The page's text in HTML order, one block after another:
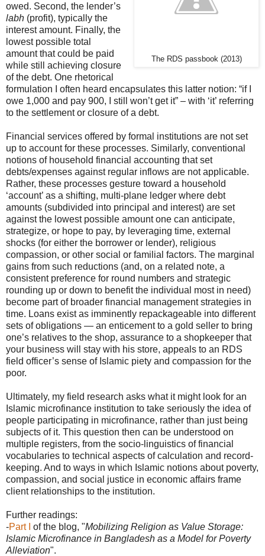
The RDS passbook (2013)
owed. Second, the lender’s
labh (profit), typically the
interest amount. Finally, the
lowest possible total
amount that could be paid
while still achieving closure
of the debt. One rhetorical
formulation I often heard encapsulates this latter notion: “if I
owe 1,000 and pay 900, I still won’t get it” – with ‘it’ referring
to the settlement or closure of a debt.
Financial services offered by formal institutions are not set
up to account for these processes. Similarly, conventional
notions of household financial accounting that set
debts/expenses against regular inflows are not applicable.
Rather, these processes gesture toward a household
‘account’ as a shifting, multi-plane ledger where debt
amounts (subdivided into principal and interest) are set
against the lowest possible amount one can anticipate,
strategize, or hope to pay, by leveraging time, external
shocks (for either the borrower or lender), religious
compassion, or other social or familial factors. The marginal
gains from such reductions (and, on a related note, a
consistent preference for round numbers and strategic
rounding up or down to benefit the individual most in need)
become part of broader financial management strategies in
time. Loans exist as imminently repackageable into different
sets of obligations — an enticement to a gold seller to bring
one’s relatives to the shop, assurance to a shopkeeper that
your business will stay with his store, appeals to an RDS
field officer’s sense of Islamic piety and compassion for the
poor.
Ultimately, my field research asks what it might look for an
Islamic microfinance institution to take seriously the idea of
people participating in microfinance, rather than just being
subjects of it. This question then can be understood on
multiple registers, from the socio-linguistics of financial
vocabularies to technical aspects of calculation and record-
keeping. And to ways in which Islamic notions about poverty,
compassion, and social justice in economic affairs frame
client relationships to the institution.
Further readings:
-Part I of the blog, "Mobilizing Religion as Value Storage:
Islamic Microfinance in Bangladesh as a Model for Poverty
Alleviation".